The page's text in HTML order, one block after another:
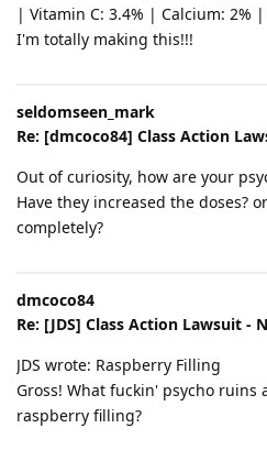
| Vitamin C: 3.4% | Calcium: 2%
I'm totally making this!!!
seldomseen_mark
Re: [dmcoco84] Class Action
Out of curiosity, how are your
Have they increased the doses?
completely?
dmcoco84
Re: [JDS] Class Action Lawsuit -
JDS wrote: Raspberry Filling
Gross! What fuckin' psycho ruins
raspberry filling?